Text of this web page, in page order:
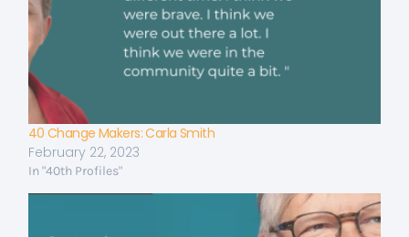
40 Change Makers: Carla Smith
February 22, 2023
In "40th Profiles"